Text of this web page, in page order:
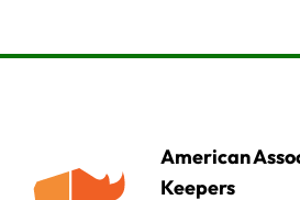
American
Keepers